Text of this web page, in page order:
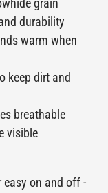
grain
durability
warm when
keep dirt and
breathable
visible
on and off -